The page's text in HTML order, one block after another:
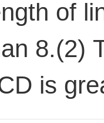
of
8.(2)
is